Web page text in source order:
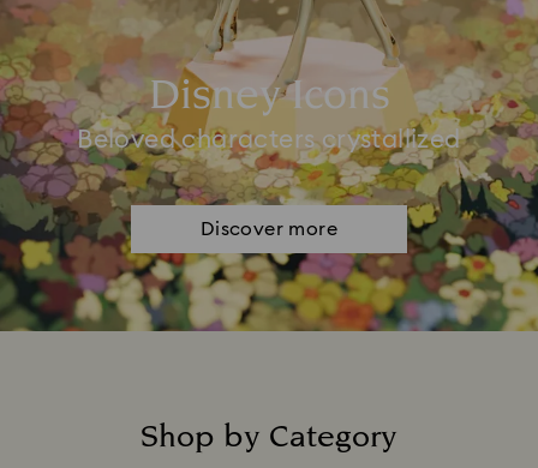
Disney Icons
Beloved characters crystallized
Discover more
Shop by Category